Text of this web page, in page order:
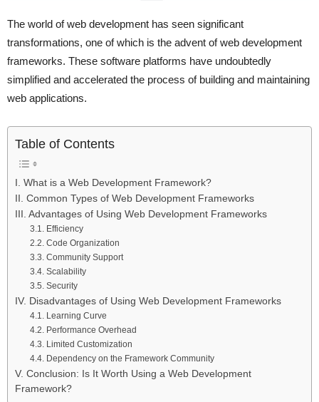
The world of web development has seen significant
transformations, one of which is the advent of web development
frameworks. These software platforms have undoubtedly
simplified and accelerated the process of building and maintaining
web applications.
Table of Contents
I. What is a Web Development Framework?
II. Common Types of Web Development Frameworks
III. Advantages of Using Web Development Frameworks
3.1. Efficiency
2.2. Code Organization
3.3. Community Support
3.4. Scalability
3.5. Security
IV. Disadvantages of Using Web Development Frameworks
4.1. Learning Curve
4.2. Performance Overhead
4.3. Limited Customization
4.4. Dependency on the Framework Community
V. Conclusion: Is It Worth Using a Web Development
Framework?